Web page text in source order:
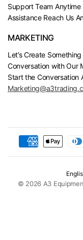
Support Team
Assistance Reach Us
MARKETING
Let’s Create
Conversation with Our
Start the Conversation
© 2026 A3